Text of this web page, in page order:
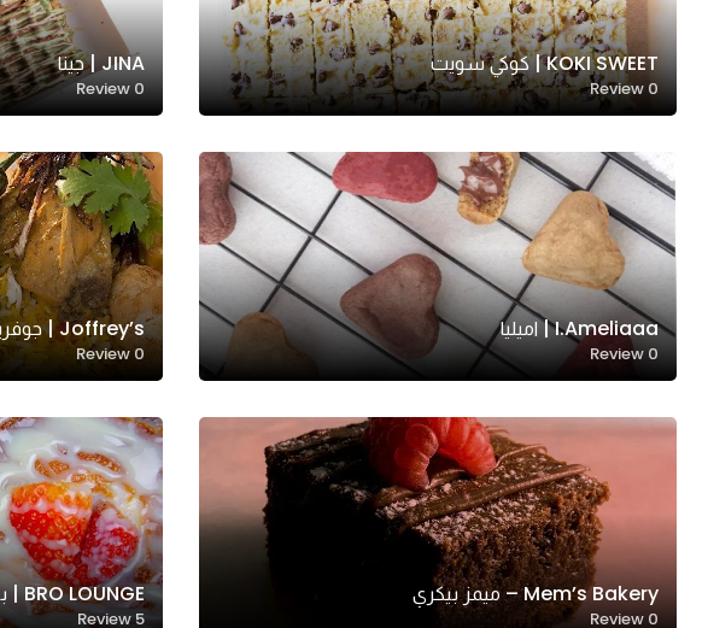
KOKI SWEET | كوكي سويت
0
Review
JINA | جينا
0
Review
I.ameliaaa | اميليا
0
Review
Joffrey’s | جوفريز
0
Review
Mem’s Bakery – ميمز بيكري
0
Review
BRO LOUNGE | برولاونج
5
Review